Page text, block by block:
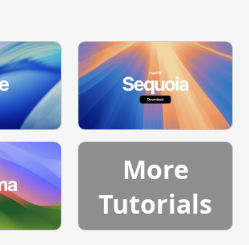
More
Tutorials